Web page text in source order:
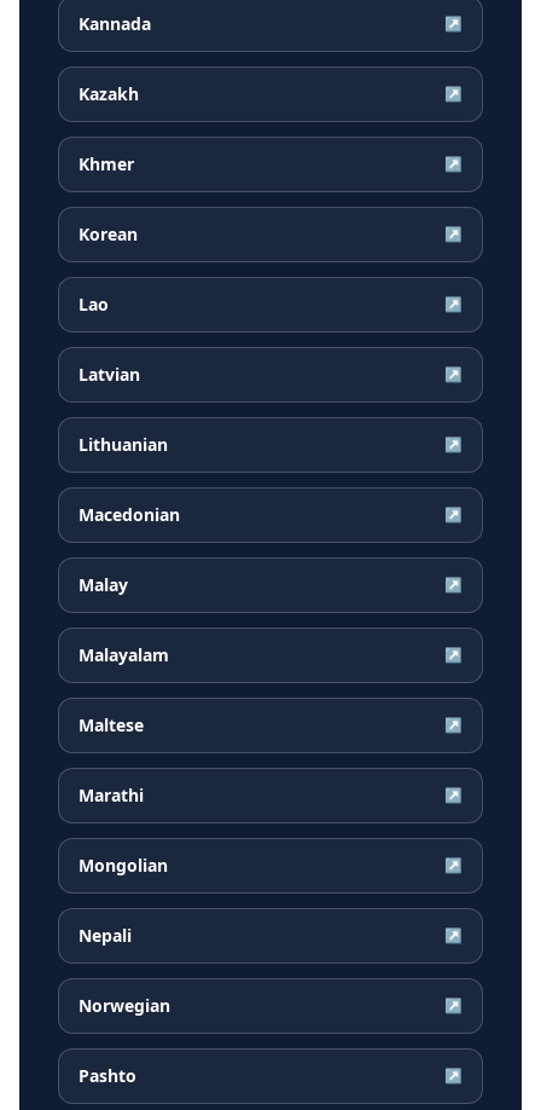
Kannada ↗
Kazakh ↗
Khmer ↗
Korean ↗
Lao ↗
Latvian ↗
Lithuanian ↗
Macedonian ↗
Malay ↗
Malayalam ↗
Maltese ↗
Marathi ↗
Mongolian ↗
Nepali ↗
Norwegian ↗
Pashto ↗